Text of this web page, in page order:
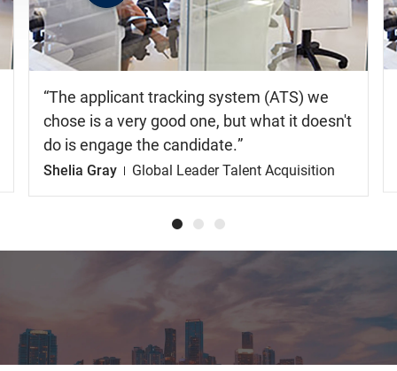
video
The applicant tracking system (ATS) we
chose is a very good one, but what it doesn't
do is engage the candidate.
Shelia Gray Global Leader Talent Acquisition